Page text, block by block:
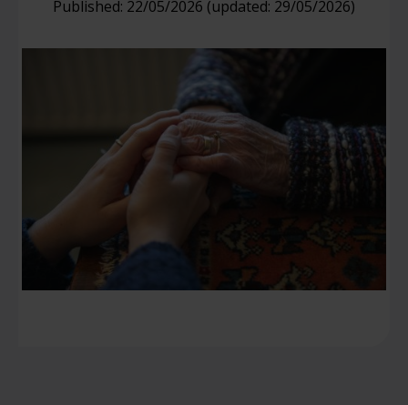
Knowledge Centre
About Us
Published: 22/05/2026 (updated: 29/05/2026)